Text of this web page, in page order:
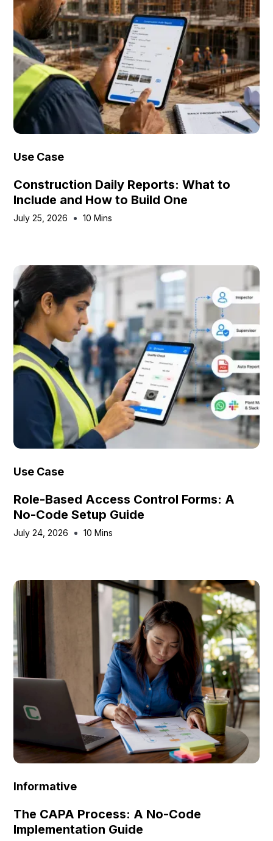
Use Case
Construction Daily Reports: What to
Include and How to Build One
July 25, 2026 10 Mins
Use Case
Role-Based Access Control Forms: A
No-Code Setup Guide
July 24, 2026 10 Mins
Informative
The CAPA Process: A No-Code
Implementation Guide